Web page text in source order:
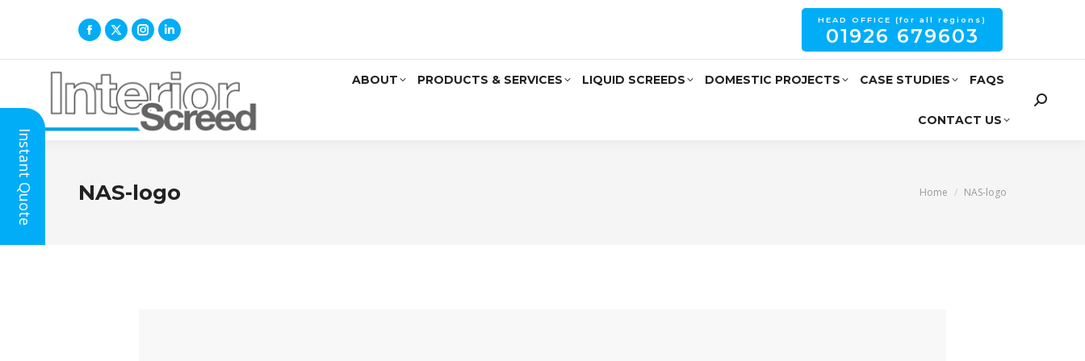
HEAD OFFICE (for all regions)
01926 679603
ABOUT PRODUCTS & SERVICES LIQUID SCREEDS DOMESTIC PROJECTS CASE STUDIES FAQS
CONTACT US
NAS-logo You are here:
Home NAS-logo
Instant Quote